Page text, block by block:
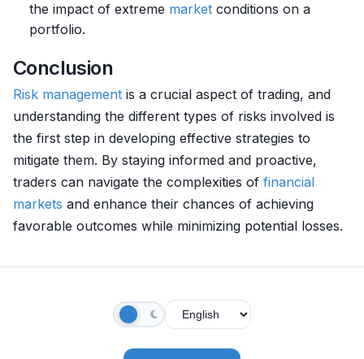
the impact of extreme market conditions on a
portfolio.
Conclusion
Risk management is a crucial aspect of trading, and
understanding the different types of risks involved is
the first step in developing effective strategies to
mitigate them. By staying informed and proactive,
traders can navigate the complexities of financial
markets and enhance their chances of achieving
favorable outcomes while minimizing potential losses.